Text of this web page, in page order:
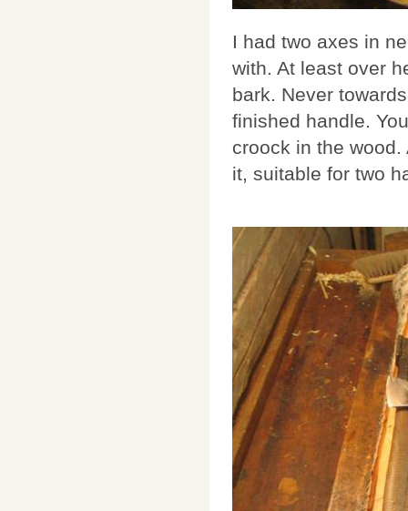
I had two axes in
with. At least over
bark. Never
finished handle.
croock in the
it, suitable for two